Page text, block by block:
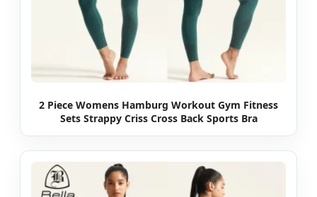
2 Piece Womens Hamburg Workout Gym Fitness
Sets Strappy Criss Cross Back Sports Bra